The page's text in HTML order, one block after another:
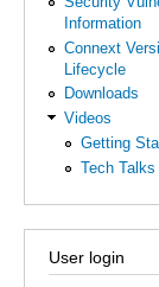
Information
Connext
Lifecycle
Downloads
Videos
Getting
Tech Talks
User login